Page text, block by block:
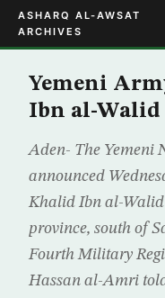
ASHARQ AL-AWSAT
ARCHIVES
Yemeni
Ibn al-Walid
Aden- The Yemeni
announced
Khalid Ibn al-
province, south of
Fourth Military
Hassan al-Amri